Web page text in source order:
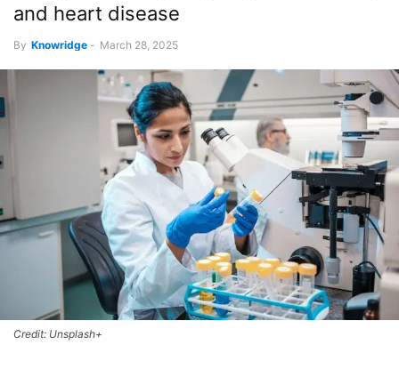
and heart disease
By Knowridge - March 28, 2025
Credit: Unsplash+